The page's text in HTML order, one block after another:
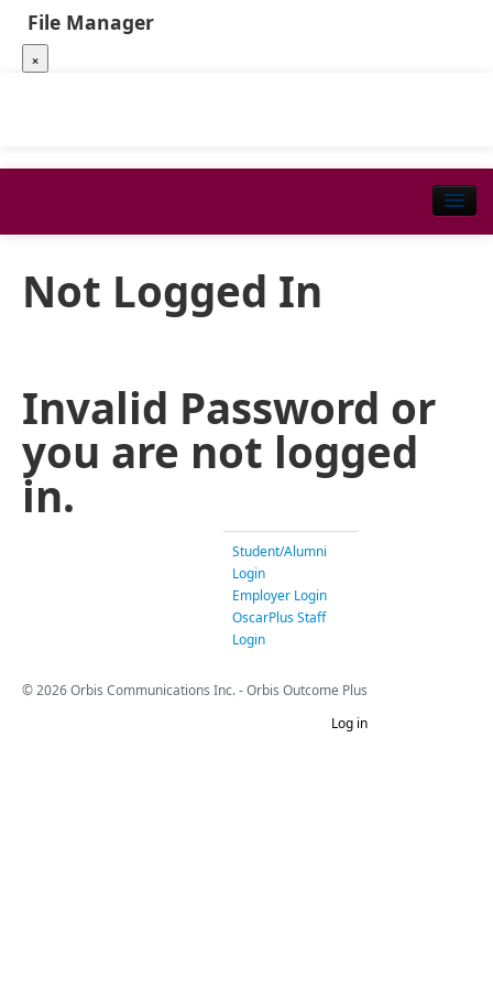
File Manager
×
Not Logged In
Invalid Password or
you are not logged
in.
Student/Alumni
Login
Employer Login
OscarPlus Staff
Login
© 2026 Orbis Communications Inc. - Orbis Outcome Plus
Log in